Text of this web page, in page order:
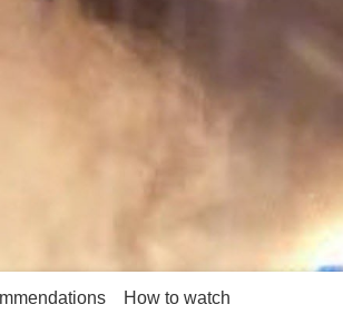
How to watch